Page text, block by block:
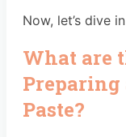
Now, let’s dive
What are
Preparing
Paste?